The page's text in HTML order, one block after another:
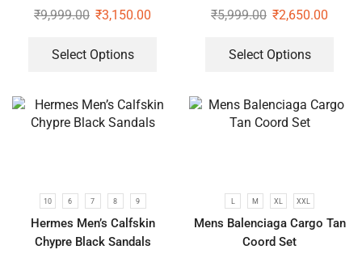
Green Shoes
₹9,999.00 ₹3,150.00
Select Options
₹5,999.00 ₹2,650.00
Select Options
10 6 7 8 9
Hermes Men’s Calfskin
Chypre Black Sandals
L M XL XXL
Mens Balenciaga Cargo Tan
Coord Set